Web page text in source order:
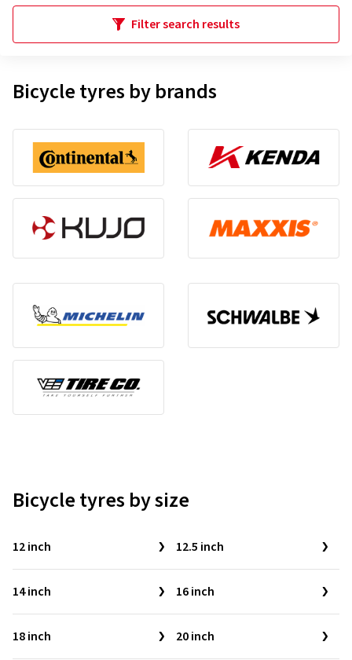
Filter search results
Bicycle tyres by brands
Bicycle tyres by size
12 inch 12.5 inch
14 inch 16 inch
18 inch 20 inch